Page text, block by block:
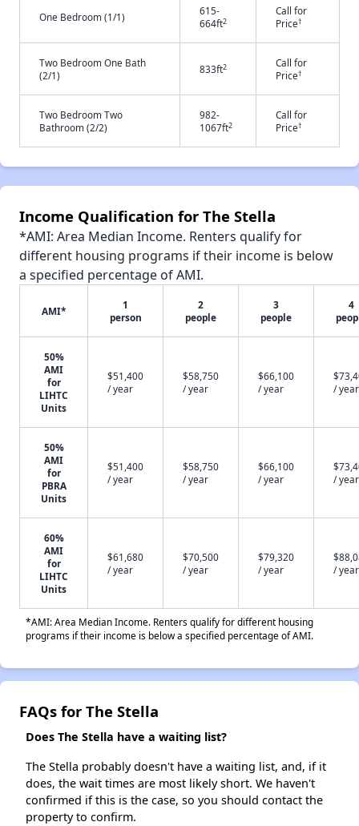
One Bedroom (1/1)
615-
664ft2
Call for
Price†
Two Bedroom One Bath
(2/1)
833ft2
Call for
Price†
Two Bedroom Two
Bathroom (2/2)
982-
1067ft2
Call for
Price†
Income Qualification for The Stella
*AMI: Area Median Income. Renters qualify for
different housing programs if their income is below
a specified percentage of AMI.
AMI*
1
person
2
people
3
people
4
50%
AMI
for
LIHTC
Units
$51,400
/ year
$58,750
/ year
$66,100
/ year
/ year
50%
AMI
for
PBRA
Units
$51,400
/ year
$58,750
/ year
$66,100
/ year
/ year
60%
AMI
for
LIHTC
Units
$61,680
/ year
$70,500
/ year
$79,320
/ year
/ year
*AMI: Area Median Income. Renters qualify for different housing
programs if their income is below a specified percentage of AMI.
FAQs for The Stella
Does The Stella have a waiting list?
The Stella probably doesn't have a waiting list, and, if it
does, the wait times are most likely short. We haven't
confirmed if this is the case, so you should contact the
property to confirm.